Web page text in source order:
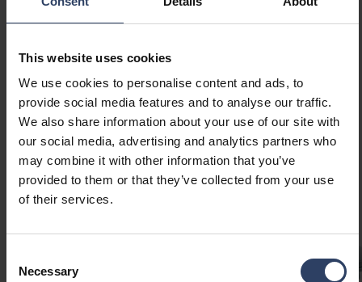
This website uses cookies
We use cookies to personalise content and ads, to
provide social media features and to analyse our traffic.
We also share information about your use of our site with
our social media, advertising and analytics partners who
may combine it with other information that you’ve
provided to them or that they’ve collected from your use
of their services.
Selection
Necessary
Similar products